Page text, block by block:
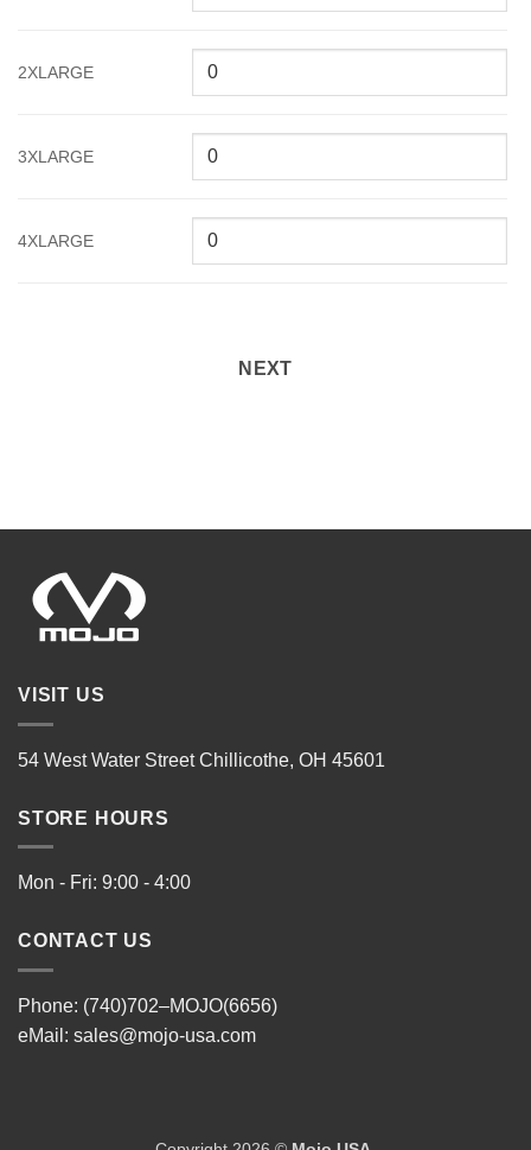
2XLARGE
3XLARGE
4XLARGE
NEXT
VISIT US
54 West Water Street Chillicothe, OH 45601
STORE HOURS
Mon - Fri: 9:00 - 4:00
CONTACT US
Phone: (740)702–MOJO(6656)
eMail: sales@mojo-usa.com